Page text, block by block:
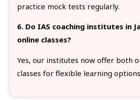
practice mock tests regularly.
6. Do IAS coaching institutes in
online classes?
Yes, our institutes now offer both
classes for flexible learning